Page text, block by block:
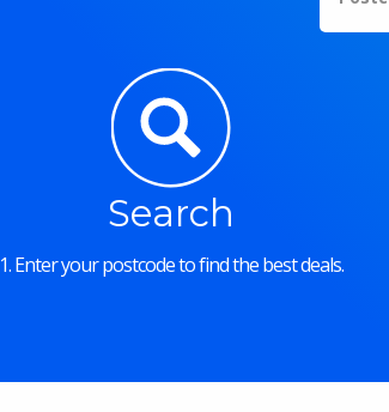
Search
1. Enter your postcode to find the best deals.